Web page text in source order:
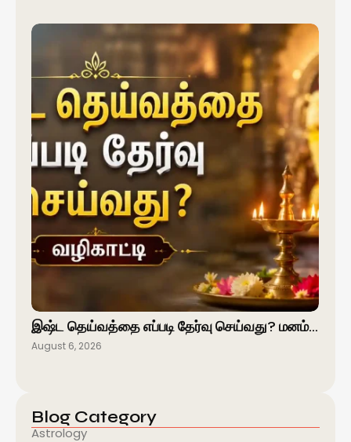
இஷ்ட தெய்வத்தை எப்படி தேர்வு செய்வது? மனம்…
August 6, 2026
Blog Category
Astrology